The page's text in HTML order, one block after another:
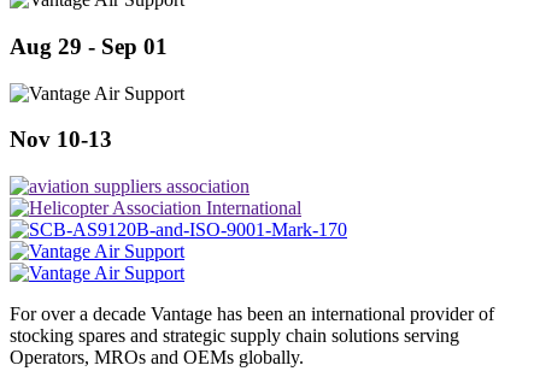
Aug 29 - Sep 01
Nov 10-13
For over a decade Vantage has been an international provider of
stocking spares and strategic supply chain solutions serving
Operators, MROs and OEMs globally.